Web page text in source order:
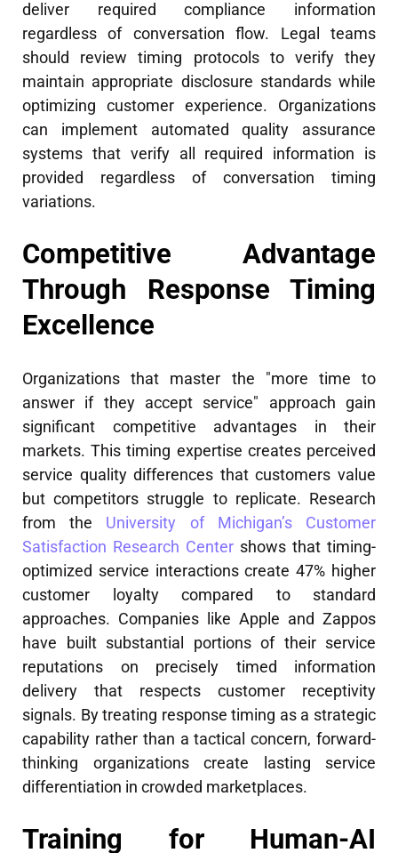
deliver required compliance information
regardless of conversation flow. Legal teams
should review timing protocols to verify they
maintain appropriate disclosure standards while
optimizing customer experience. Organizations
can implement automated quality assurance
systems that verify all required information is
provided regardless of conversation timing
variations.
Competitive Advantage
Through Response Timing
Excellence
Organizations that master the "more time to
answer if they accept service" approach gain
significant competitive advantages in their
markets. This timing expertise creates perceived
service quality differences that customers value
but competitors struggle to replicate. Research
from the University of Michigan’s Customer
Satisfaction Research Center shows that timing-
optimized service interactions create 47% higher
customer loyalty compared to standard
approaches. Companies like Apple and Zappos
have built substantial portions of their service
reputations on precisely timed information
delivery that respects customer receptivity
signals. By treating response timing as a strategic
capability rather than a tactical concern, forward-
thinking organizations create lasting service
differentiation in crowded marketplaces.
Training for Human-AI